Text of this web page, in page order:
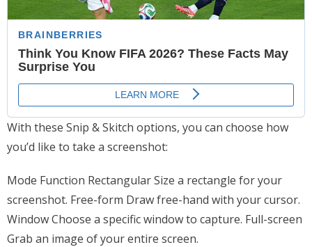
With these Snip & Skitch options, you can choose how
you’d like to take a screenshot:
Mode Function Rectangular Size a rectangle for your
screenshot. Free-form Draw free-hand with your cursor.
Window Choose a specific window to capture. Full-screen
Grab an image of your entire screen.